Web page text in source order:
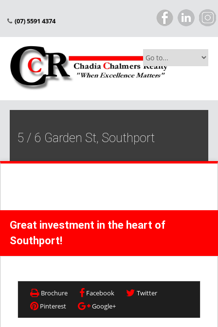
(07) 5591 4374
5 / 6 Garden St, Southport
Great investment in the heart of
Southport!
Brochure Facebook
Twitter
Pinterest
Google+